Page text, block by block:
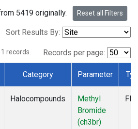
5419 originally. Reset all Filters
Sort Results By:
1 records. Records per page:
Category Parameter
Halocompounds
Methyl
Bromide
(ch3br)